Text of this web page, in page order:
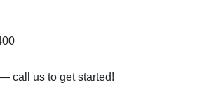
call us to get started!